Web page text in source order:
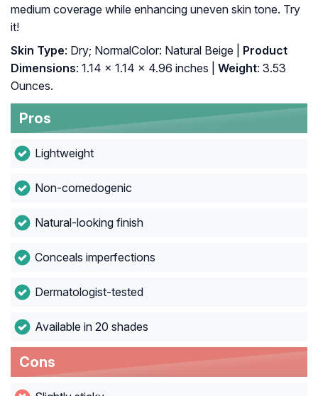
medium coverage while enhancing uneven skin tone. Try
it!
Skin Type: Dry; NormalColor: Natural Beige |
Product
Dimensions: 1.14 x 1.14 x 4.96 inches | Weight: 3.53
Ounces.
Pros
Lightweight
Non-comedogenic
Natural-looking finish
Conceals imperfections
Dermatologist-tested
Available in 20 shades
Cons